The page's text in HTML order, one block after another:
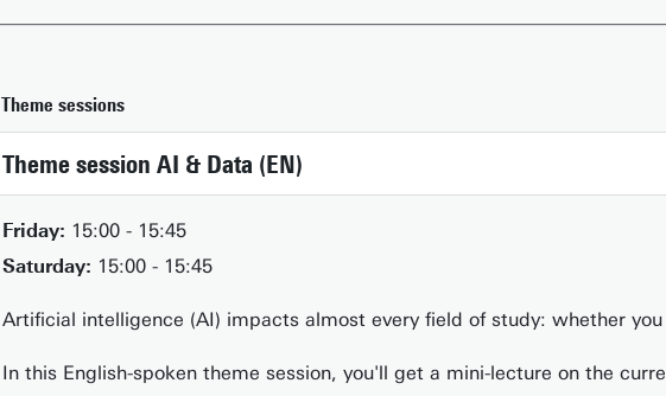
Theme sessions
Theme session AI & Data (EN)
Friday: 15:00 - 15:45
Saturday: 15:00 - 15:45
Artificial intelligence (AI) impacts almost every field of study: whether
In this English-spoken theme session, you'll get a mini-lecture on the